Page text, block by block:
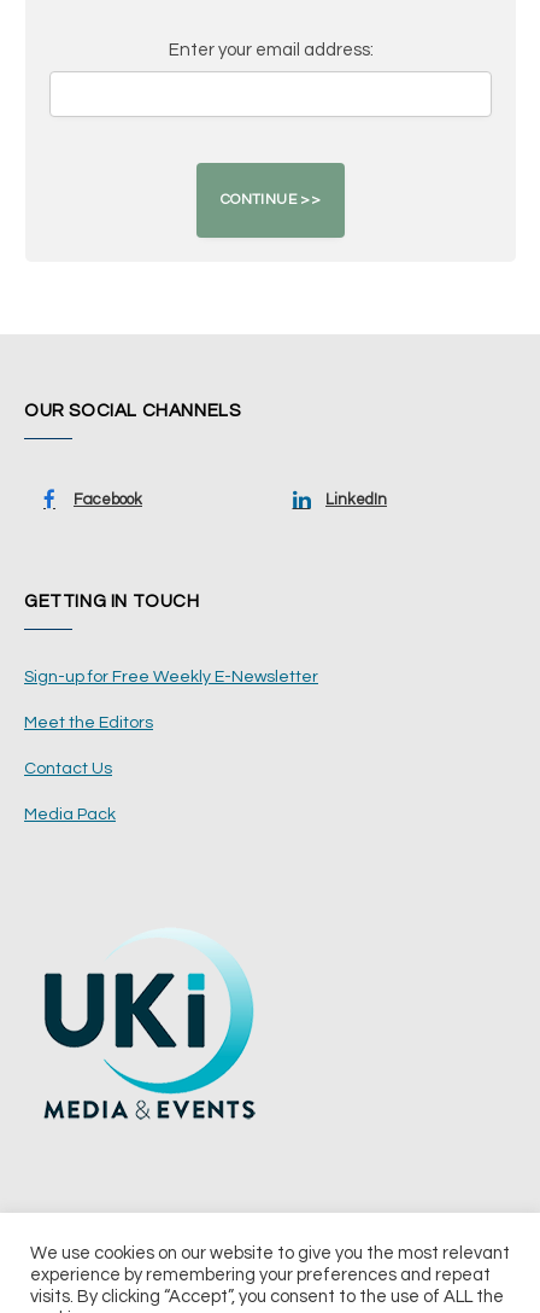
Enter your email address:
OUR SOCIAL CHANNELS
Facebook LinkedIn
GETTING IN TOUCH
Sign-up for Free Weekly E-Newsletter
Meet the Editors
Contact Us
Media Pack
© 2026 UKi Media & Events a division of UKIP Media & Events Ltd
We use cookies on our website to give you the most relevant
experience by remembering your preferences and repeat
visits. By clicking “Accept”, you consent to the use of ALL the